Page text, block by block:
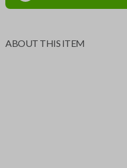
ABOUT THIS ITEM